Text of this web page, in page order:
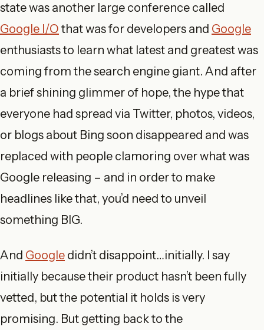
state was another large conference called
Google I/O that was for developers and Google
enthusiasts to learn what latest and greatest was
coming from the search engine giant. And after
a brief shining glimmer of hope, the hype that
everyone had spread via Twitter, photos, videos,
or blogs about Bing soon disappeared and was
replaced with people clamoring over what was
Google releasing – and in order to make
headlines like that, you’d need to unveil
something BIG.
And Google didn’t disappoint…initially. I say
initially because their product hasn’t been fully
vetted, but the potential it holds is very
promising. But getting back to the